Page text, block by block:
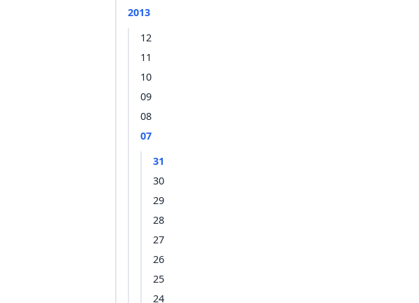
2013
12
11
10
09
08
07
31
30
29
28
27
26
25
24